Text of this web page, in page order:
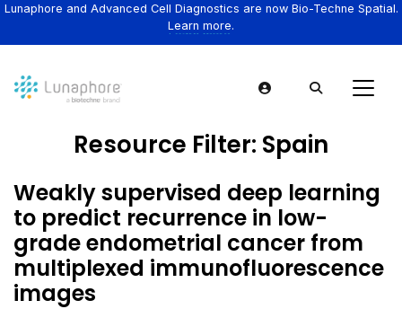
Lunaphore and Advanced Cell Diagnostics are now Bio-Techne Spatial.
Learn more.
Resource Filter: Spain
Weakly supervised deep learning
to predict recurrence in low-
grade endometrial cancer from
multiplexed immunofluorescence
images